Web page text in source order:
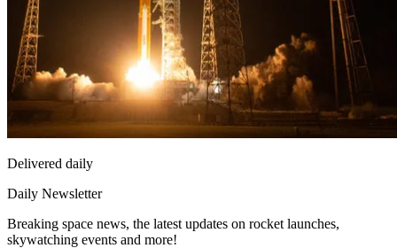
Delivered daily
Daily Newsletter
Breaking space news, the latest updates on rocket launches,
skywatching events and more!